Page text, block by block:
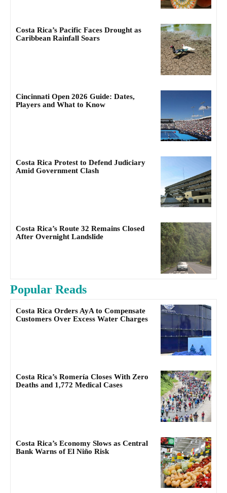
Costa Rica’s Pacific Faces Drought as
Caribbean Rainfall Soars
Cincinnati Open 2026 Guide: Dates,
Players and What to Know
Costa Rica Protest to Defend Judiciary
Amid Government Clash
Costa Rica’s Route 32 Remains Closed
After Overnight Landslide
Popular Reads
Costa Rica Orders AyA to Compensate
Customers Over Excess Water Charges
Costa Rica’s Romería Closes With Zero
Deaths and 1,772 Medical Cases
Costa Rica’s Economy Slows as Central
Bank Warns of El Niño Risk